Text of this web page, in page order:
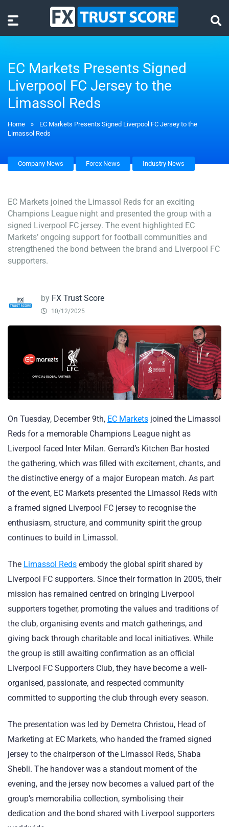
EC Markets Presents Signed
Liverpool FC Jersey to the
Limassol Reds
Home »
EC Markets Presents Signed Liverpool FC Jersey to the
Limassol Reds
Company News Forex News Industry News
EC Markets joined the Limassol Reds for an exciting
Champions League night and presented the group with a
signed Liverpool FC jersey. The event highlighted EC
Markets’ ongoing support for football communities and
strengthened the bond between the brand and Liverpool FC
supporters.
by FX Trust Score
10/12/2025
On Tuesday, December 9th, EC Markets joined the Limassol
Reds for a memorable Champions League night as
Liverpool faced Inter Milan. Gerrard’s Kitchen Bar hosted
the gathering, which was filled with excitement, chants, and
the distinctive energy of a major European match. As part
of the event, EC Markets presented the Limassol Reds with
a framed signed Liverpool FC jersey to recognise the
enthusiasm, structure, and community spirit the group
continues to build in Limassol.
The Limassol Reds embody the global spirit shared by
Liverpool FC supporters. Since their formation in 2005, their
mission has remained centred on bringing Liverpool
supporters together, promoting the values and traditions of
the club, organising events and match gatherings, and
giving back through charitable and local initiatives. While
the group is still awaiting confirmation as an official
Liverpool FC Supporters Club, they have become a well-
organised, passionate, and respected community
committed to supporting the club through every season.
The presentation was led by Demetra Christou, Head of
Marketing at EC Markets, who handed the framed signed
jersey to the chairperson of the Limassol Reds, Shaba
Shebli. The handover was a standout moment of the
evening, and the jersey now becomes a valued part of the
group’s memorabilia collection, symbolising their
dedication and the bond shared with Liverpool supporters